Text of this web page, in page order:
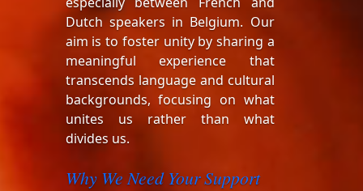
Dutch speakers in Belgium. Our
aim is to foster unity by sharing a
meaningful experience that
transcends language and cultural
backgrounds, focusing on what
unites us rather than what
divides us.
Why We Need Your Support